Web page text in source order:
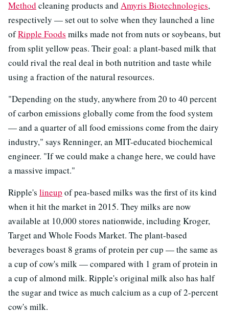
Method cleaning products and Amyris Biotechnologies,
respectively — set out to solve when they launched a line
ofRipple Foods milks made not from nuts or soybeans, but
from split yellow peas. Their goal: a plant-based milk that
could rival the real deal in both nutrition and taste while
using a fraction of the natural resources.
"Depending on the study, anywhere from 20 to 40 percent
of carbon emissions globally come from the food system
— and a quarter of all food emissions come from the dairy
industry," says Renninger, an MIT-educated biochemical
engineer. "If we could make a change here, we could have
a massive impact."
Ripple's lineup of pea-based milks was the first of its kind
when it hit the market in 2015. They milks are now
available at 10,000 stores nationwide, including Kroger,
Target and Whole Foods Market. The plant-based
beverages boast 8 grams of protein per cup — the same as
a cup of cow's milk — compared with 1 gram of protein in
a cup of almond milk. Ripple's original milk also has half
the sugar and twice as much calcium as a cup of 2-percent
cow's milk.